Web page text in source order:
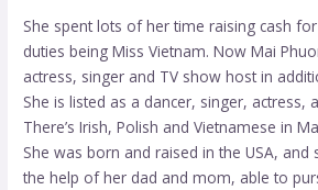
She spent lots of her time raising cash
duties being Miss Vietnam. Now Mai
actress, singer and TV show host in
She is listed as a dancer, singer, actress,
There’s Irish, Polish and Vietnamese in
She was born and raised in the USA,
the help of her dad and mom, able to